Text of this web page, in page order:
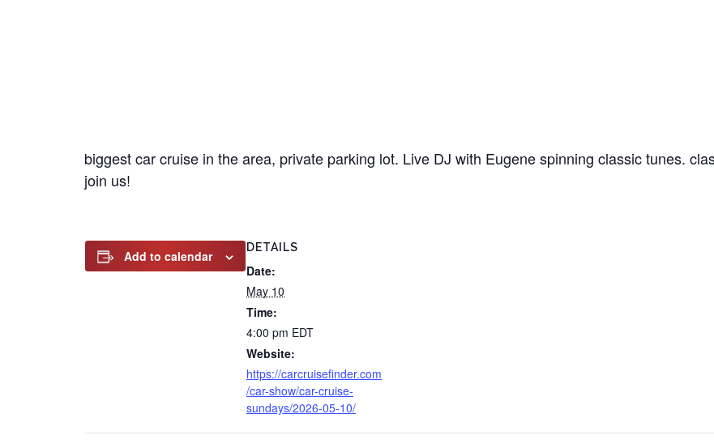
biggest car cruise in the area, private parking lot. Live DJ with Eugene spinning classic tunes.
join us!
Add to calendar
DETAILS
Date:
May 10
Time:
4:00 pm EDT
Website:
https://carcruisefinder.com
/car-show/car-cruise-
sundays/2026-05-10/